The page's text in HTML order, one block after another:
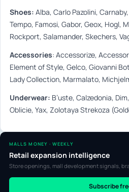
Shoes: Alba, Carlo Pazolini,
Tempo, Famosi, Gabor, Geox, Hogl,
Rockport, Salamander, Skechers,
Аccessories: Accessorize,
Element of Style, Gelco, Giovanni
Lady Collection, Marmalato,
Underwear: B’uste, Calzedonia,
Oblicie, Yax, Zolotaya Strekoza
MALLS MONEY · WEEKLY
Retail expansion intelligence
Store openings, mall development signals,
Subscribe